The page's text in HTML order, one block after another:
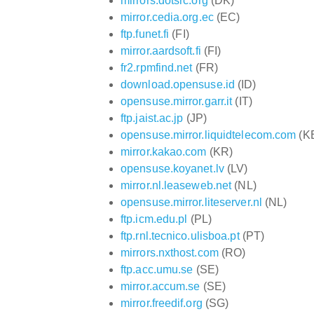
mirror.cedia.org.ec(EC)
ftp.funet.fi (FI)
mirror.aardsoft.fi (FI)
fr2.rpmfind.net(FR)
download.opensuse.id (ID)
opensuse.mirror.garr.it(IT)
ftp.jaist.ac.jp (JP)
opensuse.mirror.liquidtelecom.com
mirror.kakao.com (KR)
opensuse.koyanet.lv(LV)
mirror.nl.leaseweb.net(NL)
opensuse.mirror.liteserver.nl (NL)
ftp.icm.edu.pl (PL)
ftp.rnl.tecnico.ulisboa.pt(PT)
mirrors.nxthost.com(RO)
ftp.acc.umu.se (SE)
mirror.accum.se (SE)
mirror.freedif.org (SG)